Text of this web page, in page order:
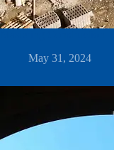
May 31, 2024